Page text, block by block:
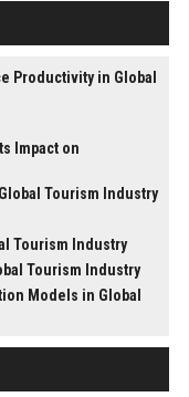
Productivity in Global
Impact on
Tourism Industry
Tourism Industry
Tourism Industry
Models in Global